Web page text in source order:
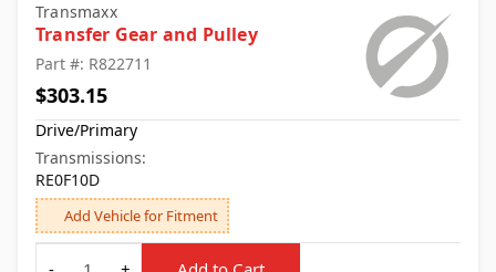
Transmaxx
Transfer Gear and Pulley
Part #: R822711
$303.15
Drive/Primary
Transmissions:
RE0F10D
Add Vehicle for Fitment
Quantity